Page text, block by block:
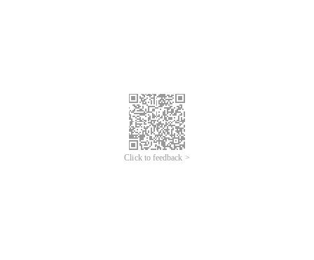
Click to feedback >